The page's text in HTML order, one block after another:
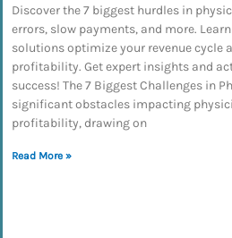
Discover the 7 biggest hurdles in
errors, slow payments, and more.
solutions optimize your revenue cycle
profitability. Get expert insights and
success! The 7 Biggest Challenges in
significant obstacles impacting
profitability, drawing on
Read More »